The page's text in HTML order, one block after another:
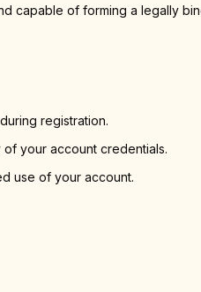
capable of forming a legally
registration.
your account credentials.
use of your account.